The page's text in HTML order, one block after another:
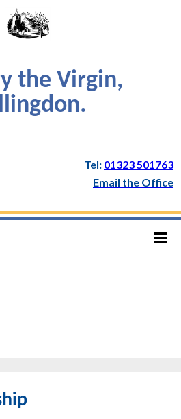
the Virgin,
Tel: 01323 501763
Email the Office